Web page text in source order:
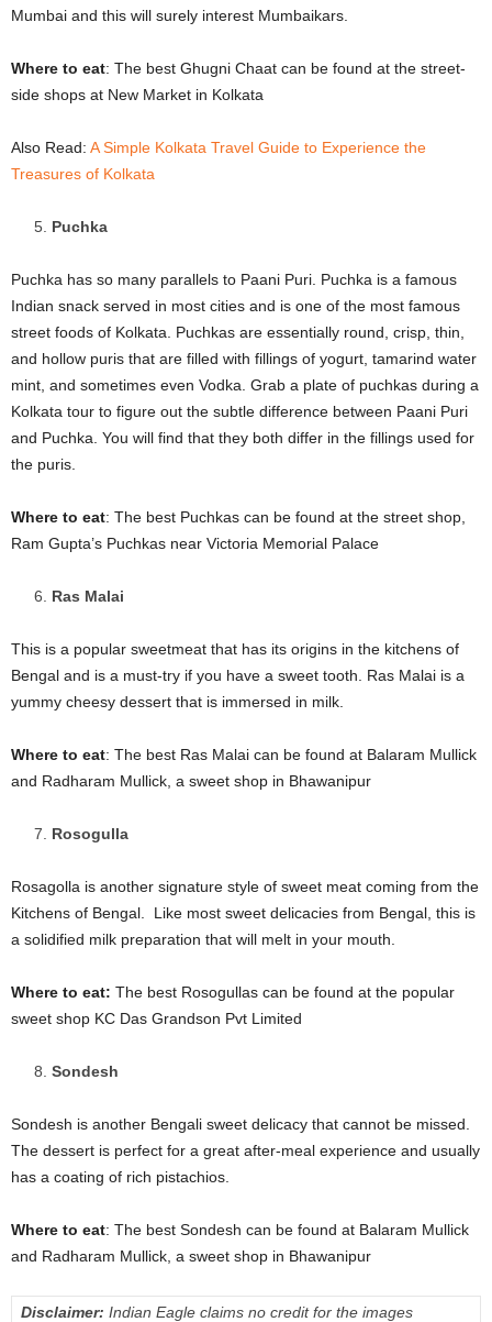
Mumbai and this will surely interest Mumbaikars.
Where to eat: The best Ghugni Chaat can be found at the street-
side shops at New Market in Kolkata
Also Read: A Simple Kolkata Travel Guide to Experience the
Treasures of Kolkata
Puchka
Puchka has so many parallels to Paani Puri. Puchka is a famous
Indian snack served in most cities and is one of the most famous
street foods of Kolkata. Puchkas are essentially round, crisp, thin,
and hollow puris that are filled with fillings of yogurt, tamarind water
mint, and sometimes even Vodka. Grab a plate of puchkas during a
Kolkata tour to figure out the subtle difference between Paani Puri
and Puchka. You will find that they both differ in the fillings used for
the puris.
Where to eat: The best Puchkas can be found at the street shop,
Ram Gupta’s Puchkas near Victoria Memorial Palace
Ras Malai
This is a popular sweetmeat that has its origins in the kitchens of
Bengal and is a must-try if you have a sweet tooth. Ras Malai is a
yummy cheesy dessert that is immersed in milk.
Where to eat: The best Ras Malai can be found at Balaram Mullick
and Radharam Mullick, a sweet shop in Bhawanipur
Rosogulla
Rosagolla is another signature style of sweet meat coming from the
Kitchens of Bengal. Like most sweet delicacies from Bengal, this is
a solidified milk preparation that will melt in your mouth.
Where to eat: The best Rosogullas can be found at the popular
sweet shop KC Das Grandson Pvt Limited
Sondesh
Sondesh is another Bengali sweet delicacy that cannot be missed.
The dessert is perfect for a great after-meal experience and usually
has a coating of rich pistachios.
Where to eat: The best Sondesh can be found at Balaram Mullick
and Radharam Mullick, a sweet shop in Bhawanipur
Disclaimer: Indian Eagle claims no credit for the images